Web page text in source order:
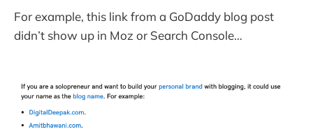
For example, this link from a GoDaddy blog post
didn’t show up in Moz or Search Console…